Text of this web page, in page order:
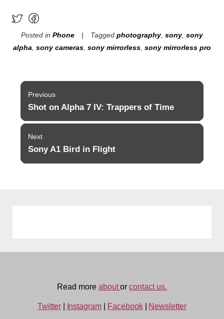
Posted inPhone Tagged photography, sony, sony
alpha sony cameras sony mirrorless sony mirrorless pro
Post
navigation
Previous
Previous
Shot on Alpha 7 IV: Trappers of Time
Next
Next
Sony A1 Bird in Flight
Read more aboutorcontact us.
Twitter| Instagram Facebook| Newsletter